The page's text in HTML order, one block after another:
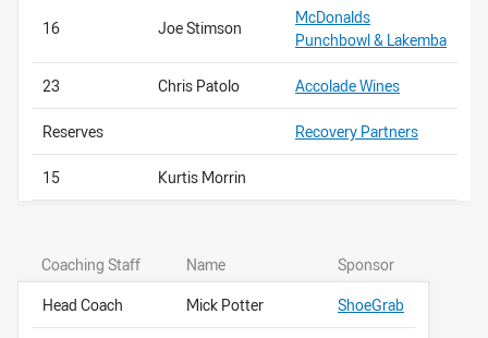
16 Joe Stimson
McDonalds
Punchbowl & Lakemba
23 Chris Patolo Accolade Wines
Reserves Recovery Partners
15 Kurtis Morrin
Coaching Staff Name
Sponsor
Head Coach
Mick Potter ShoeGrab